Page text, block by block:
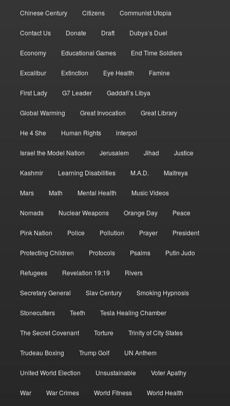
Chinese Century Citizens Communist Utopia
Contact Us Donate Draft Dubya’s Duel
Economy Educational Games End Time Soldiers
Excalibur Extinction Eye Health Famine
First Lady G7 Leader Gaddafi’s Libya
Global Warming Great Invocation Great Library
He 4 She Human Rights interpol
Israel the Model Nation Jerusalem Jihad Justice
Kashmir Learning Disabilities M.A.D. Maitreya
Mars Math Mental Health Music Videos
Nomads Nuclear Weapons Orange Day Peace
Pink Nation Police Pollution Prayer President
Protecting Children Protocols Psalms Putin Judo
Refugees Revelation 19:19 Rivers
Secretary General Slav Century Smoking Hypnosis
Stonecutters Teeth Tesla Healing Chamber
The Secret Covenant Torture Trinity of City States
Trudeau Boxing Trump Golf UN Anthem
United World Election Unsustainable Voter Apathy
War War Crimes World Fitness World Health